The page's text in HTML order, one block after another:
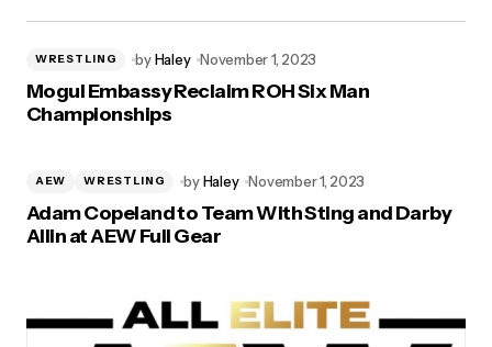
WRESTLING by Haley November 1, 2023
Mogul Embassy Reclaim ROH Six Man
Championships
AEW WRESTLING byHaley November 1, 2023
Adam Copeland to Team With Sting and Darby
Allin at AEW Full Gear